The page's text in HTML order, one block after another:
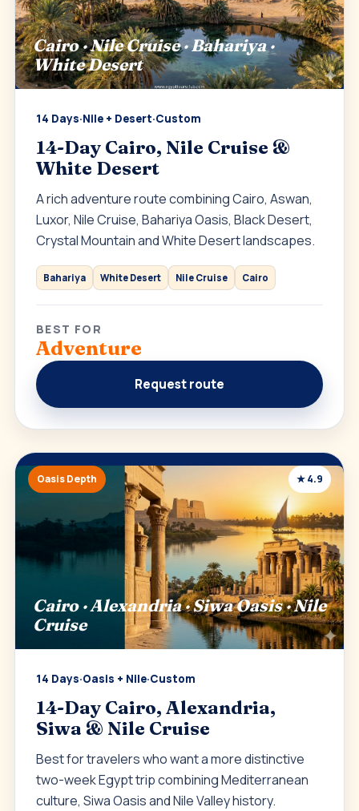
Cairo · Nile Cruise · Bahariya ·
White Desert
14 Days·Nile + Desert·Custom
14-Day Cairo, Nile Cruise &
White Desert
A rich adventure route combining Cairo, Aswan,
Luxor, Nile Cruise, Bahariya Oasis, Black Desert,
Crystal Mountain and White Desert landscapes.
Bahariya White Desert Nile Cruise Cairo
BEST FOR
Adventure
Request route
Oasis Depth ★ 4.9
Cairo · Alexandria · Siwa Oasis · Nile
Cruise
14 Days·Oasis + Nile·Custom
14-Day Cairo, Alexandria,
Siwa & Nile Cruise
Best for travelers who want a more distinctive
two-week Egypt trip combining Mediterranean
culture, Siwa Oasis and Nile Valley history.